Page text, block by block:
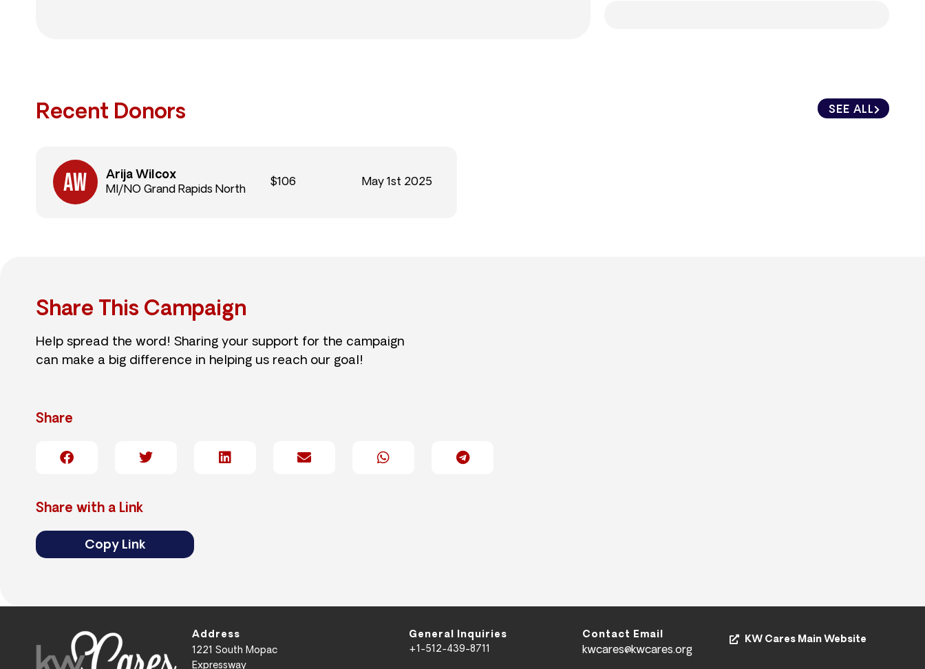
Recent Donors SEE ALL
Arija Wilcox
MI/NO Grand Rapids North
$106 May 1st 2025
Share This Campaign
Help spread the word! Sharing your support for the campaign
can make a big difference in helping us reach our goal!
Share
Share with a Link
Copy Link
Address
1221 South Mopac
Expressway
General Inquiries
+1-512-439-8711
Contact Email
kwcares@kwcares.org
KW Cares Main Website